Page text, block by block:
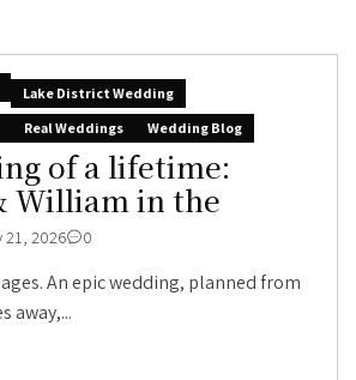
Lake District Wedding
Real Weddings Wedding Blog
of a lifetime:
William in the
21, 2026 0
An epic wedding, planned from
away,...